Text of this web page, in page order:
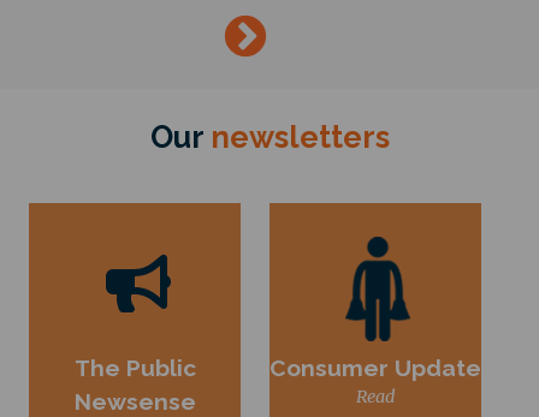
→
Our newsletters
The Public
Newsense
Consumer Update
Read